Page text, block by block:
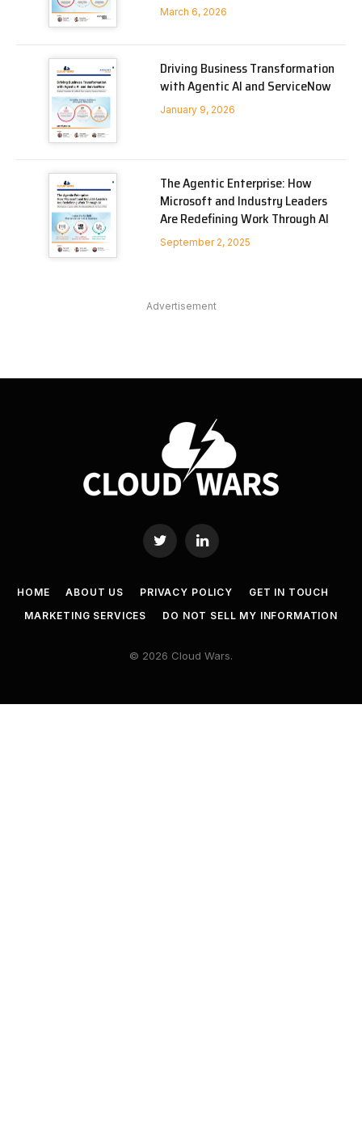
March 6, 2026
Driving Business Transformation
with Agentic AI and ServiceNow
January 9, 2026
The Agentic Enterprise: How
Microsoft and Industry Leaders
Are Redefining Work Through AI
September 2, 2025
Advertisement
Twitter LinkedIn
HOME ABOUT US PRIVACY POLICY
GET IN TOUCH
MARKETING SERVICES
DO NOT SELL MY INFORMATION
© 2026 Cloud Wars.